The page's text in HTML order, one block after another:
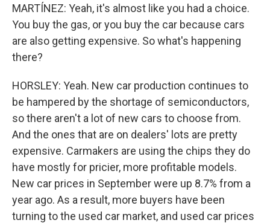
MARTÍNEZ: Yeah, it's almost like you had a choice.
You buy the gas, or you buy the car because cars
are also getting expensive. So what's happening
there?
HORSLEY: Yeah. New car production continues to
be hampered by the shortage of semiconductors,
so there aren't a lot of new cars to choose from.
And the ones that are on dealers' lots are pretty
expensive. Carmakers are using the chips they do
have mostly for pricier, more profitable models.
New car prices in September were up 8.7% from a
year ago. As a result, more buyers have been
turning to the used car market, and used car prices